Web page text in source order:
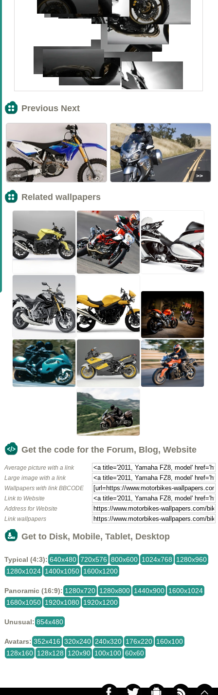
Previous Next
<< >>
Related wallpapers
Get the code for the Forum, Blog, Website
Average picture with a link
Large image with a link
Wallpapers with link BBCODE
Link to Website
Address for Website
Link wallpapers
Get to Disk, Mobile, Tablet, Desktop
Typical (4:3): 640x480 720x576 800x600 1024x768
1280x960
1280x1024 1400x1050 1600x1200
Panoramic (16:9): 1280x720 1280x800 1440x900 1600x1024
1680x1050 1920x1080 1920x1200
Unusual: 854x480
Avatars: 352x416 320x240 240x320 176x220 160x100
128x160 128x128 120x90 100x100 60x60